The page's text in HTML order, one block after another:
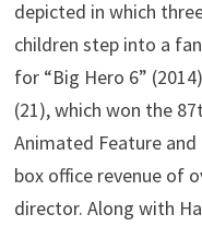
depicted in which
children step into a
for “Big Hero 6”
(21), which won the
Animated Feature
box office revenue of
director. Along with